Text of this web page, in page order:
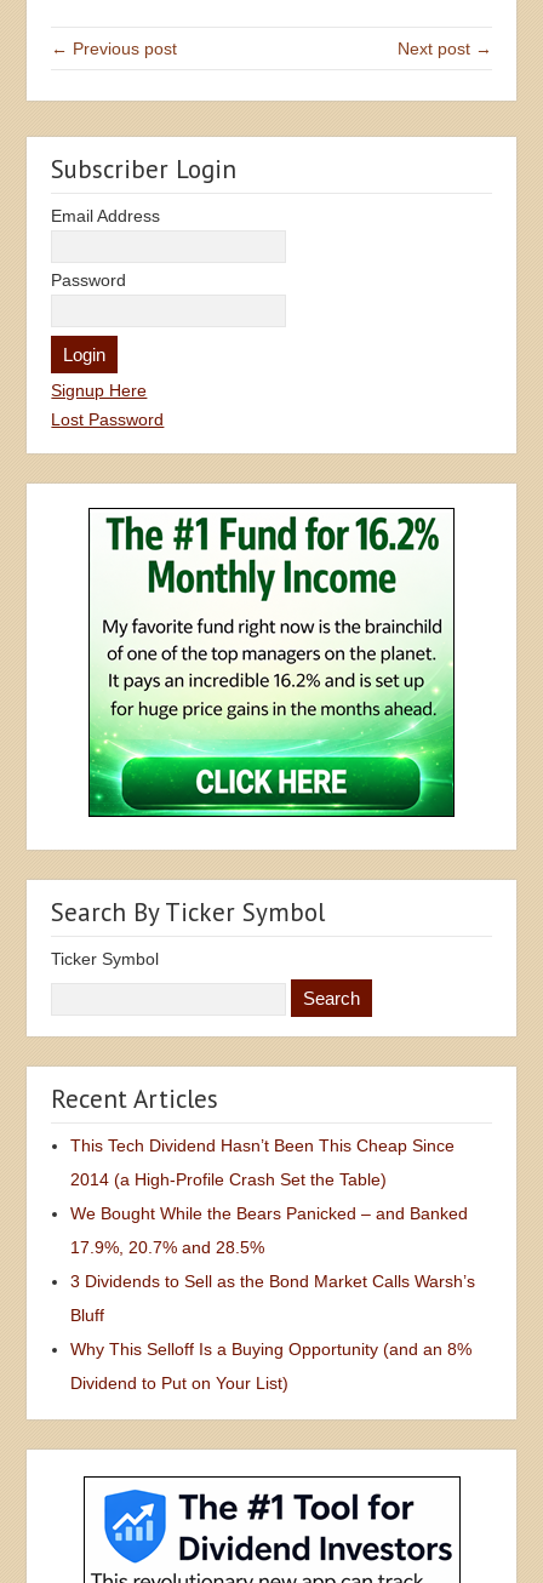
← Previous post Next post →
Subscriber Login
Email Address
Password
Signup Here
Lost Password
Search By Ticker Symbol
Ticker Symbol
Recent Articles
This Tech Dividend Hasn’t Been This Cheap Since
2014 (a High-Profile Crash Set the Table)
We Bought While the Bears Panicked – and Banked
17.9%, 20.7% and 28.5%
3 Dividends to Sell as the Bond Market Calls Warsh’s
Bluff
Why This Selloff Is a Buying Opportunity (and an 8%
Dividend to Put on Your List)